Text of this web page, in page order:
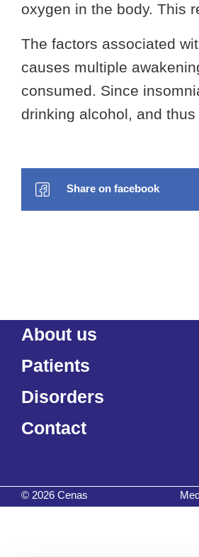
oxygen in the body. This
The factors associated
causes multiple
consumed. Since
drinking alcohol, and
Share on facebook
About us
Patients
Disorders
Contact
© 2026 Cenas